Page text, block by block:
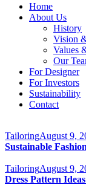
Home
About Us
History
Vision
Values
Our
For Designer
For Investors
Sustainability
Contact
TailoringAugust 9,
Sustainable
TailoringAugust 9,
Dress Pattern